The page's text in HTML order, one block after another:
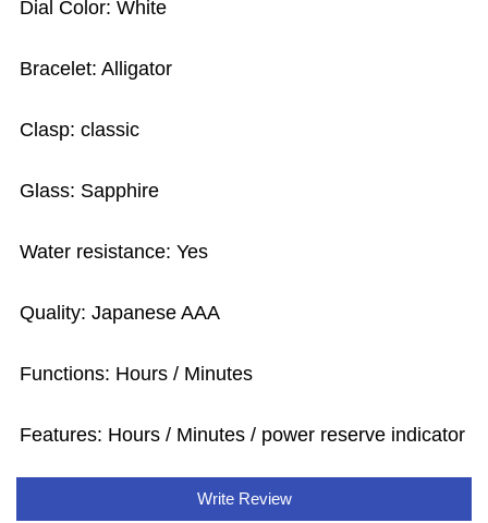
Dial Color: White
Bracelet: Alligator
Clasp: classic
Glass: Sapphire
Water resistance: Yes
Quality: Japanese AAA
Functions: Hours / Minutes
Features: Hours / Minutes / power reserve indicator
Write Review